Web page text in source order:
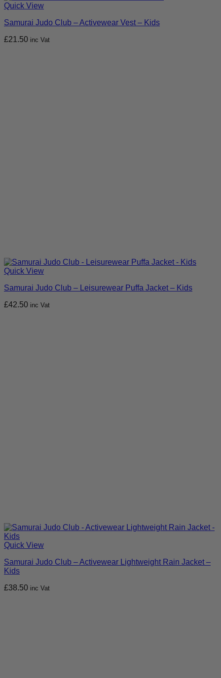
Quick View
Samurai Judo Club – Activewear Vest – Kids
£21.50 inc Vat
Quick View
Samurai Judo Club – Leisurewear Puffa Jacket – Kids
£42.50 inc Vat
Quick View
Samurai Judo Club – Activewear Lightweight Rain Jacket –
Kids
£38.50 inc Vat